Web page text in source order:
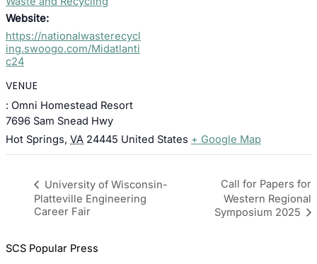
Website:
https://nationalwasterecycl
ing.swoogo.com/Midatlanti
c24
VENUE
: Omni Homestead Resort
7696 Sam Snead Hwy
Hot Springs, VA 24445 United States + Google Map
University of Wisconsin-
Platteville Engineering
Career Fair
Call for Papers for
Western Regional
Symposium 2025
SCS Popular Press